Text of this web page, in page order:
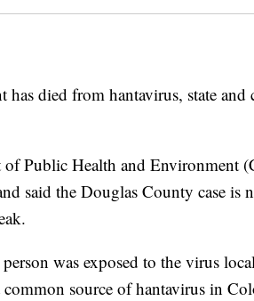
has died from hantavirus, state
Public Health and Environment
said the Douglas County case
was exposed to the virus
source of hantavirus in